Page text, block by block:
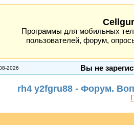
Программы для мобильных
пользователей, форум,
2026 Вы не
rh4 y2fgru88 - Форум.